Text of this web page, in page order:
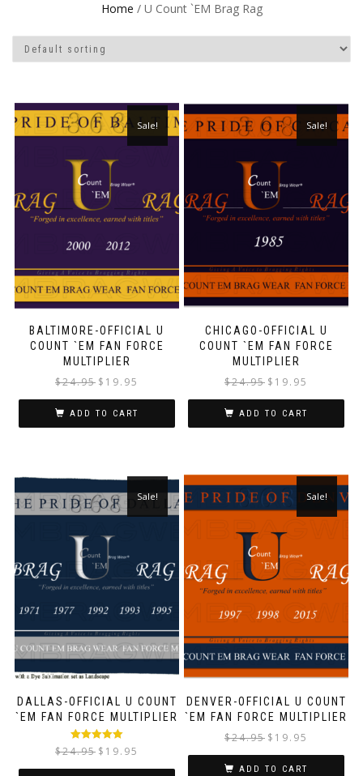
Home / U Count `EM Brag Rag
BALTIMORE-OFFICIAL U
COUNT `EM FAN FORCE
MULTIPLIER
Sale!
$24.95 $ 19.95
ADD TO CART
CHICAGO-OFFICIAL U
COUNT `EM FAN FORCE
MULTIPLIER
Sale!
$24.95 $ 19.95
ADD TO CART
DALLAS-OFFICIAL U COUNT
`EM FAN FORCE MULTIPLIER
Rated5.00
out of 5
Sale!
$24.95 $ 19.95
DENVER-OFFICIAL U COUNT
`EM FAN FORCE MULTIPLIER
Sale!
$24.95 $ 19.95
ADD TO CART